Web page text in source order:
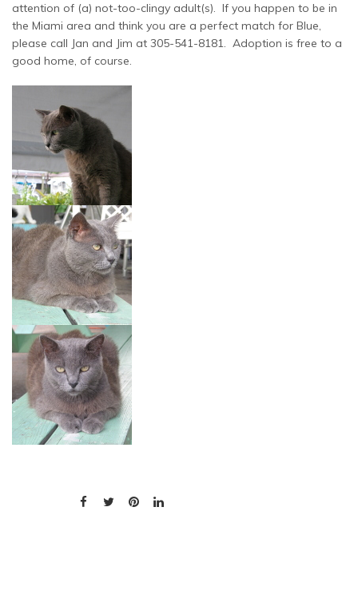
attention of (a) not-too-clingy adult(s). If you happen to be in
the Miami area and think you are a perfect match for Blue,
please call Jan and Jim at 305-541-8181. Adoption is free to a
good home, of course.